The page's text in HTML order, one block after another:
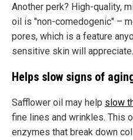
Another perk? High-quality,
oil is "non-comedogenic" –
pores, which is a feature
sensitive skin will appreciate.
Helps slow signs of
Safflower oil may help slow
fine lines and wrinkles. This
enzymes that break down